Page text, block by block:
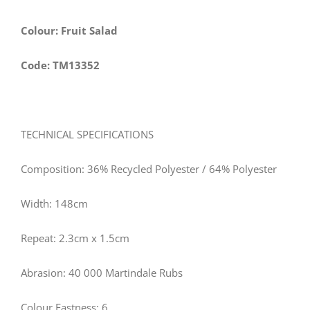
Colour: Fruit Salad
Code: TM13352
TECHNICAL SPECIFICATIONS
Composition: 36% Recycled Polyester / 64% Polyester
Width: 148cm
Repeat: 2.3cm x 1.5cm
Abrasion: 40 000 Martindale Rubs
Colour Fastness: 6